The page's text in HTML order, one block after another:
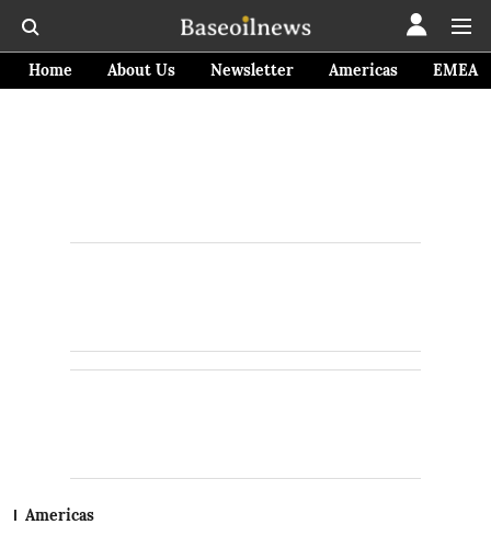
Home About Us Newsletter Americas EMEA
Americas